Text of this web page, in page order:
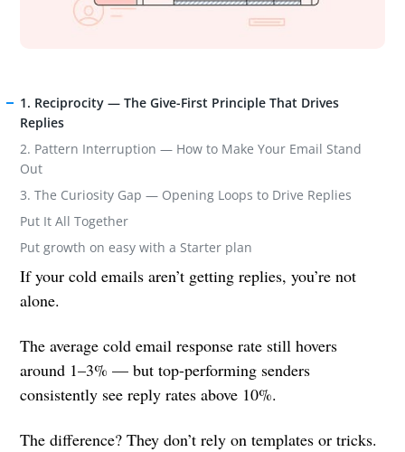
1. Reciprocity — The Give-First Principle That Drives
Replies
2. Pattern Interruption — How to Make Your Email Stand
Out
3. The Curiosity Gap — Opening Loops to Drive Replies
Put It All Together
Put growth on easy with a Starter plan
If your cold emails aren’t getting replies, you’re not
alone.
The average cold email response rate still hovers
around 1–3% — but top-performing senders
consistently see reply rates above 10%.
The difference? They don’t rely on templates or tricks.